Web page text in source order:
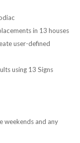
in 13 houses
user-defined
using 13 Signs
weekends and any